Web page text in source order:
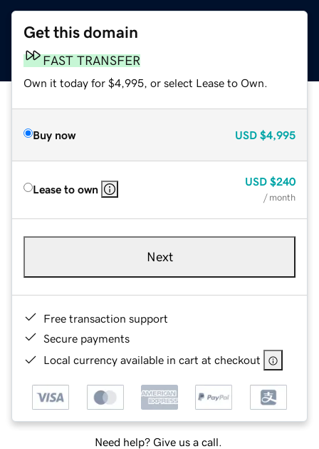
Get this domain
FAST TRANSFER
Own it today for $4,995, or select Lease to Own.
Buy now USD $4,995
Lease to own
USD $240
/ month
Next
Free transaction support
Secure payments
Local currency available in cart at checkout
Need help? Give us a call.